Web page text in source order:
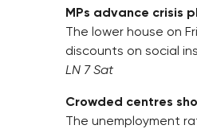
MPs advance crisis
The lower house on
discounts on social
LN 7 Sat
Crowded centres
The unemployment